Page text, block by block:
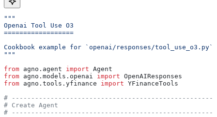
"""
Openai Tool Use O3
==================
Cookbook example for `openai/responses/tool_use_o3.py`.
"""
from agno.agent import Agent
from agno.models.openai import OpenAIResponses
from agno.tools.yfinance import YFinanceTools
#
# Create Agent
#